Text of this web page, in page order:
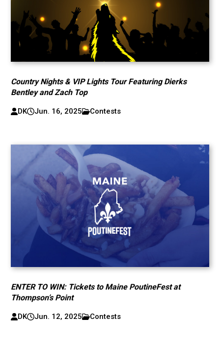
Country Nights & VIP Lights Tour Featuring Dierks
Bentley and Zach Top
DK Jun. 16, 2025 Contests
ENTER TO WIN: Tickets to Maine PoutineFest at
Thompson’s Point
DK Jun. 12, 2025 Contests